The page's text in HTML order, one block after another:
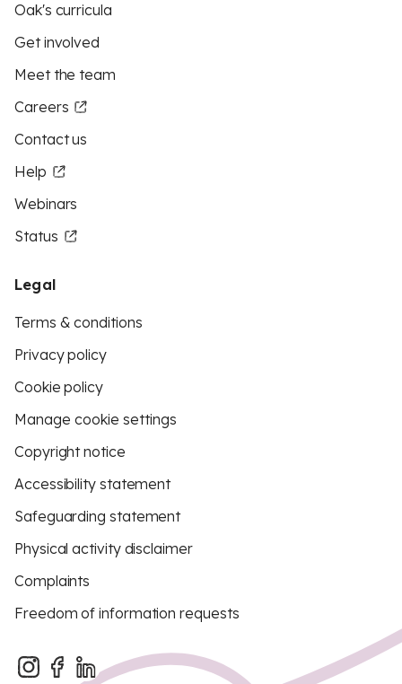
Oak's curricula
Get involved
Meet the team
Careers
Contact us
Help
Webinars
Status
Legal
Terms & conditions
Privacy policy
Cookie policy
Manage cookie settings
Copyright notice
Accessibility statement
Safeguarding statement
Physical activity disclaimer
Complaints
Freedom of information requests